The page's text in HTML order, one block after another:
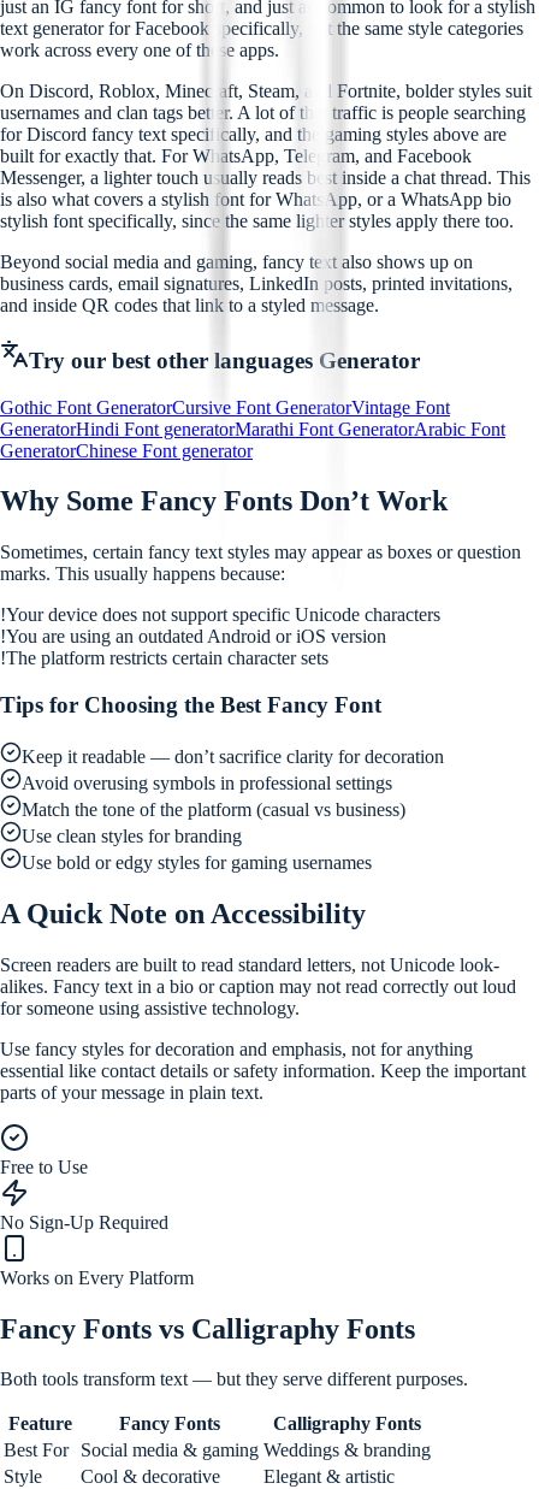
just an IG fancy font for short, and just as common to look for a stylish
text generator for Facebook specifically, but the same style categories
work across every one of these apps.
On Discord, Roblox, Minecraft, Steam, and Fortnite, bolder styles suit
usernames and clan tags better. A lot of that traffic is people searching
for Discord fancy text specifically, and the gaming styles above are
built for exactly that. For WhatsApp, Telegram, and Facebook
Messenger, a lighter touch usually reads best inside a chat thread. This
is also what covers a stylish font for WhatsApp, or a WhatsApp bio
stylish font specifically, since the same lighter styles apply there too.
Beyond social media and gaming, fancy text also shows up on
business cards, email signatures, LinkedIn posts, printed invitations,
and inside QR codes that link to a styled message.
Try our best other languages Generator
Gothic Font GeneratorCursive Font GeneratorVintage Font
GeneratorHindi Font generatorMarathi Font GeneratorArabic Font
GeneratorChinese Font generator
Why Some Fancy Fonts Don’t Work
Sometimes, certain fancy text styles may appear as boxes or question
marks. This usually happens because:
!Your device does not support specific Unicode characters
!You are using an outdated Android or iOS version
!The platform restricts certain character sets
Tips for Choosing the Best Fancy Font
Keep it readable — don’t sacrifice clarity for decoration
Avoid overusing symbols in professional settings
Match the tone of the platform (casual vs business)
Use clean styles for branding
Use bold or edgy styles for gaming usernames
A Quick Note on Accessibility
Screen readers are built to read standard letters, not Unicode look-
alikes. Fancy text in a bio or caption may not read correctly out loud
for someone using assistive technology.
Use fancy styles for decoration and emphasis, not for anything
essential like contact details or safety information. Keep the important
parts of your message in plain text.
Free to Use
No Sign-Up Required
Works on Every Platform
Fancy Fonts vs Calligraphy Fonts
Both tools transform text — but they serve different purposes.
Feature Fancy Fonts
Calligraphy Fonts
Best For
Social media & gaming Weddings & branding
Style
Cool & decorative
Elegant & artistic